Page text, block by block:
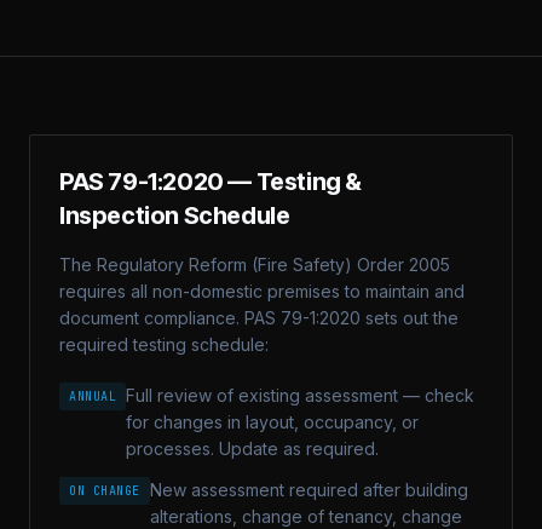
PAS 79-1:2020— Testing &
Inspection Schedule
The Regulatory Reform (Fire Safety) Order 2005
requires all non-domestic premises to maintain and
document compliance. PAS 79-1:2020 sets out the
required testing schedule:
ANNUAL
Full review of existing assessment — check
for changes in layout, occupancy, or
processes. Update as required.
ON CHANGE
New assessment required after building
alterations, change of tenancy, change